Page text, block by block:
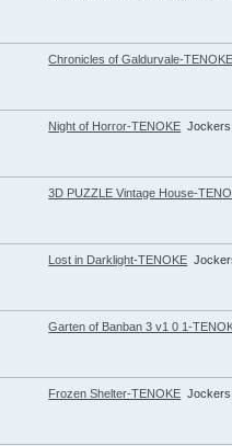
Chronicles of Galdurvale-TENOKE
Night of Horror-TENOKE Jockers
3D PUZZLE Vintage House-
Lost in Darklight-TENOKE
Garten of Banban 3 v1 0 1-
Frozen Shelter-TENOKE Jockers